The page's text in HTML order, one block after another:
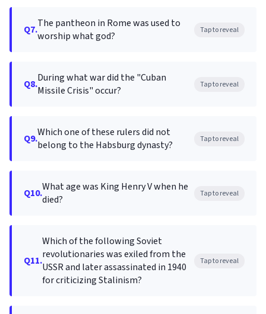
Q7.The pantheon in Rome was used to
worship what god?
Tap to reveal
Q8.During what war did the "Cuban
Missile Crisis" occur?
Tap to reveal
Q9.Which one of these rulers did not
belong to the Habsburg dynasty?
Tap to reveal
Q10.What age was King Henry V when he
died?
Tap to reveal
Q11.
Which of the following Soviet
revolutionaries was exiled from the
USSR and later assassinated in 1940
for criticizing Stalinism?
Tap to reveal